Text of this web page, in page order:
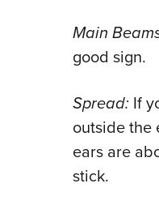
Main
good sign.
Spread: If
outside the
ears are
stick.